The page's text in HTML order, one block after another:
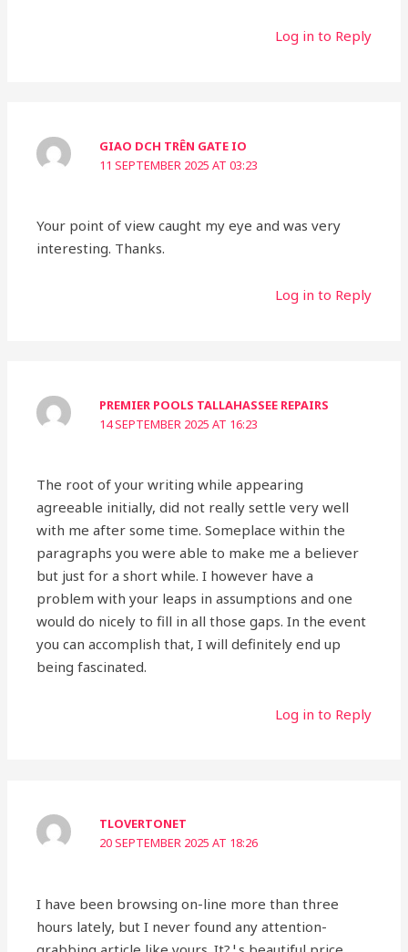
Log in to Reply
GIAO DCH TRÊN GATE IO
11 SEPTEMBER 2025 AT 03:23
Your point of view caught my eye and was very
interesting. Thanks.
Log in to Reply
PREMIER POOLS TALLAHASSEE REPAIRS
14 SEPTEMBER 2025 AT 16:23
The root of your writing while appearing
agreeable initially, did not really settle very well
with me after some time. Someplace within the
paragraphs you were able to make me a believer
but just for a short while. I however have a
problem with your leaps in assumptions and one
would do nicely to fill in all those gaps. In the event
you can accomplish that, I will definitely end up
being fascinated.
Log in to Reply
TLOVERTONET
20 SEPTEMBER 2025 AT 18:26
I have been browsing on-line more than three
hours lately, but I never found any attention-